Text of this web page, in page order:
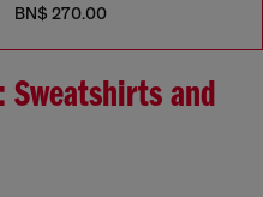
BN$ 270.00
Sweatshirts and